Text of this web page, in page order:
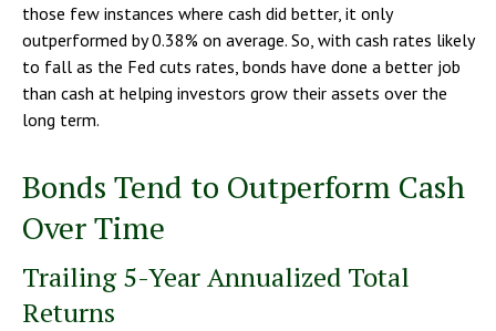
those few instances where cash did better, it only
outperformed by 0.38% on average. So, with cash rates likely
to fall as the Fed cuts rates, bonds have done a better job
than cash at helping investors grow their assets over the
long term.
Bonds Tend to Outperform Cash
Over Time
Trailing 5-Year Annualized Total
Returns